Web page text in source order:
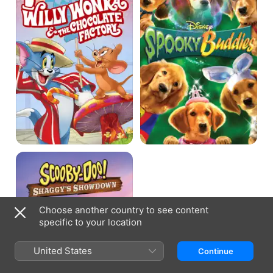
Willy
Wonka
and
Chocolate
Factory
Scooby-
Shaggy's
Showdown
Choose another country to see content
specific to your location
United States Continue